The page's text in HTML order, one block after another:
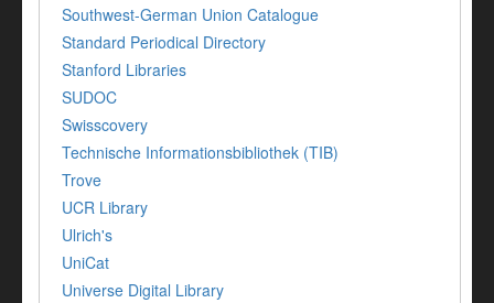
Southwest-German Union Catalogue
Standard Periodical Directory
Stanford Libraries
SUDOC
Swisscovery
Technische Informationsbibliothek (TIB)
Trove
UCR Library
Ulrich's
UniCat
Universe Digital Library